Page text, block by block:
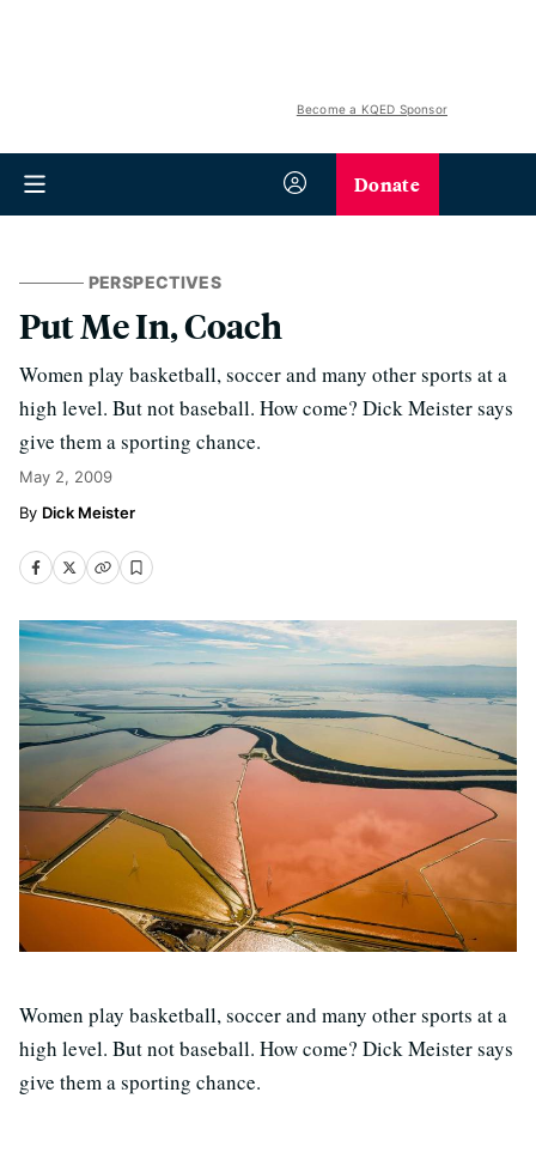
Become a KQED Sponsor
Donate
PERSPECTIVES
Put Me In, Coach
Women play basketball, soccer and many other sports at a
high level. But not baseball. How come? Dick Meister says
give them a sporting chance.
May 2, 2009
Dick Meister
Women play basketball, soccer and many other sports at a
high level. But not baseball. How come? Dick Meister says
give them a sporting chance.